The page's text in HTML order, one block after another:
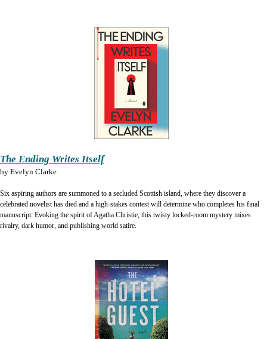
The Ending Writes Itself
by Evelyn Clarke
Six aspiring authors are summoned to a secluded Scottish island, where they discover a
celebrated novelist has died and a high-stakes contest will determine who completes his final
manuscript. Evoking the spirit of Agatha Christie, this twisty locked-room mystery mixes
rivalry, dark humor, and publishing world satire.